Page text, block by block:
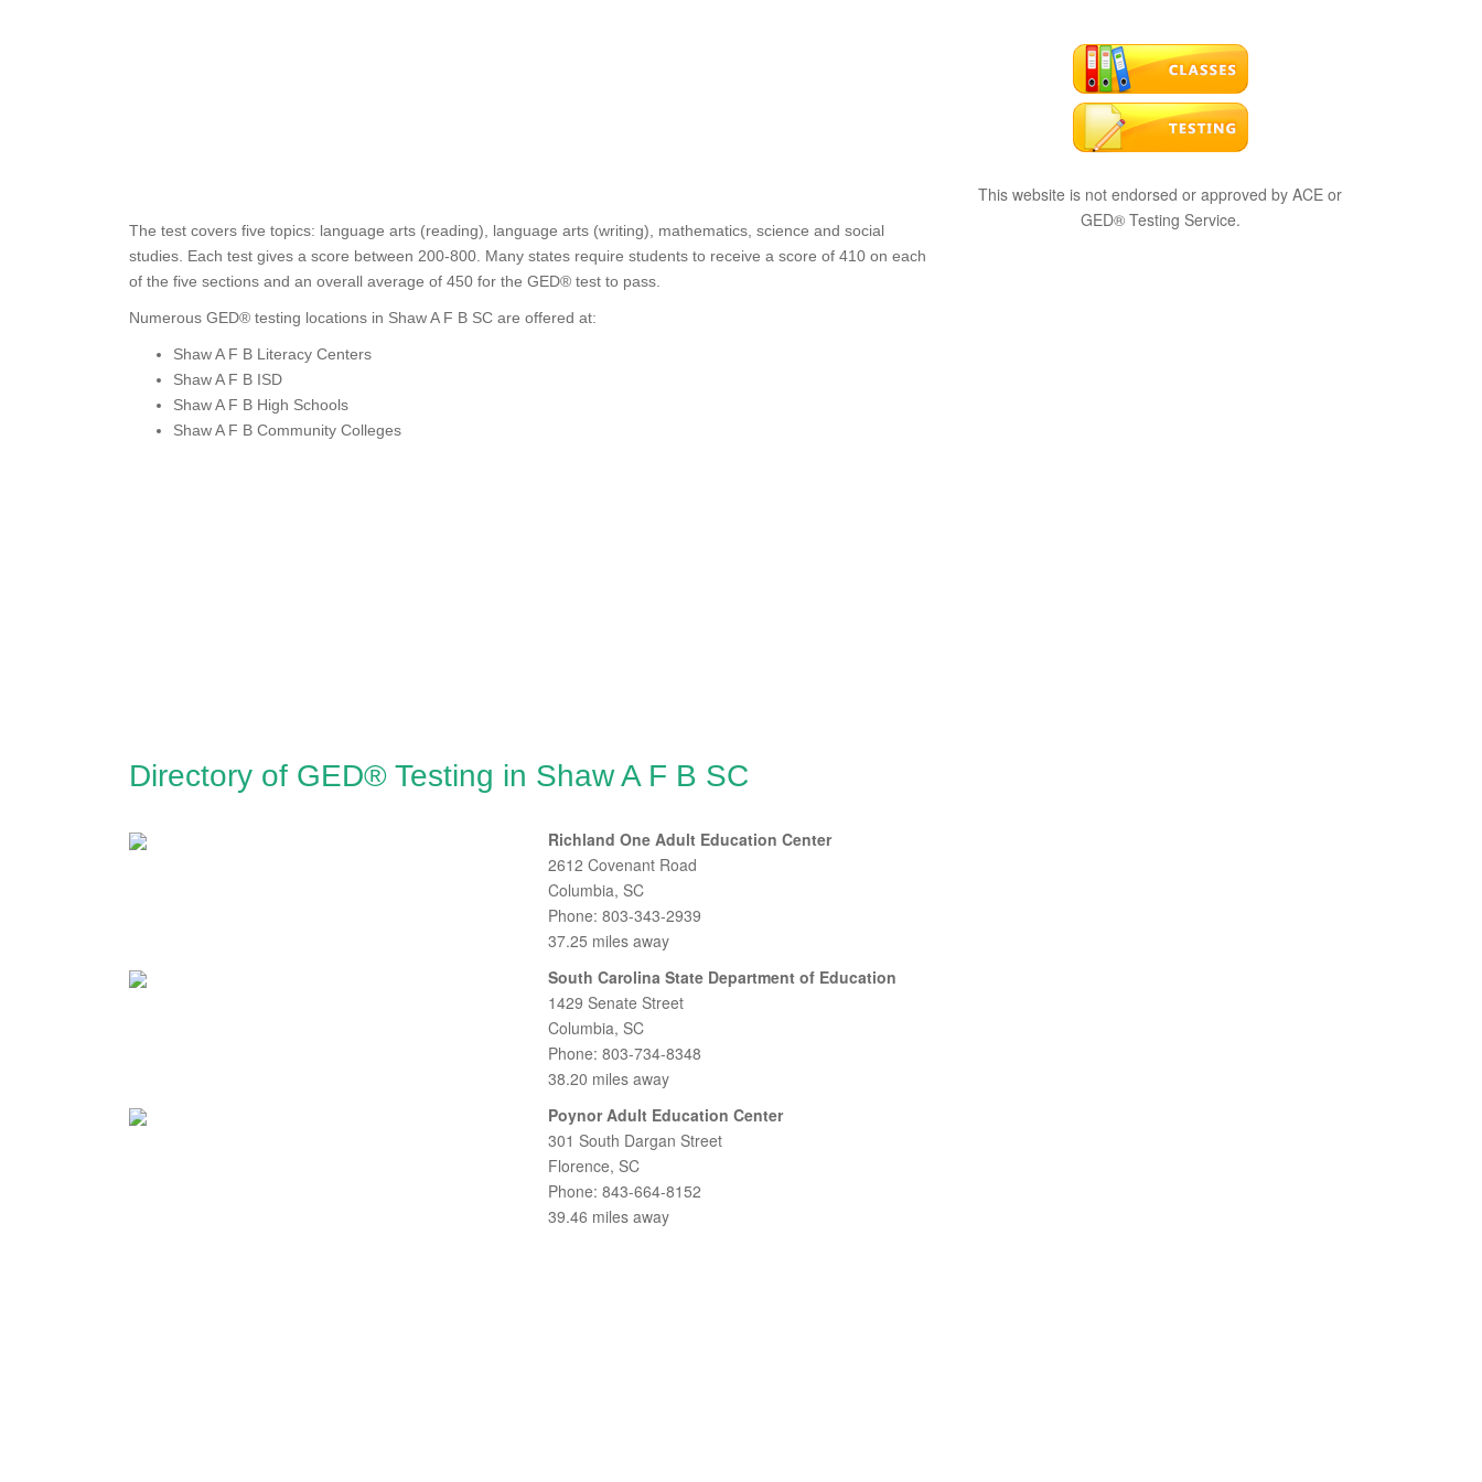
The test covers five topics: language arts (reading), language arts (writing), mathematics, science and social
studies. Each test gives a score between 200-800. Many states require students to receive a score of 410 on each
of the five sections and an overall average of 450 for the GED® test to pass.
Numerous GED® testing locations in Shaw A F B SC are offered at:
Shaw A F B Literacy Centers
Shaw A F B ISD
Shaw A F B High Schools
Shaw A F B Community Colleges
Directory of GED® Testing in Shaw A F B SC
Richland One Adult Education Center
2612 Covenant Road
Columbia, SC
Phone: 803-343-2939
37.25 miles away
South Carolina State Department of Education
1429 Senate Street
Columbia, SC
Phone: 803-734-8348
38.20 miles away
Poynor Adult Education Center
301 South Dargan Street
Florence, SC
Phone: 843-664-8152
39.46 miles away
This website is not endorsed or approved by ACE or
GED® Testing Service.